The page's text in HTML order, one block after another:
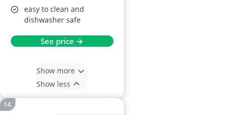
easy to clean and
dishwasher safe
See price →
Show more
Show less